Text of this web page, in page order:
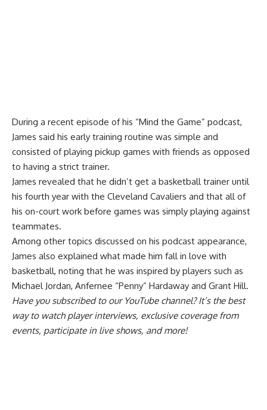
During a recent episode of his “Mind the Game” podcast,
James said his early training routine was simple and
consisted of playing pickup games with friends as opposed
to having a strict trainer.
James revealed that he didn’t get a basketball trainer until
his fourth year with the Cleveland Cavaliers and that all of
his on-court work before games was simply playing against
teammates.
Among other topics discussed on his podcast appearance,
James also explained what made him fall in love with
basketball, noting that he was inspired by players such as
Michael Jordan, Anfernee “Penny” Hardaway and Grant Hill.
Have yousubscribed to our YouTube channel? It’s the best
way to watch player interviews, exclusive coverage from
events, participate in live shows, and more!